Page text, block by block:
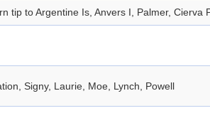
tip to Argentine Is, Anvers I, Palmer, Cierva
Signy, Laurie, Moe, Lynch, Powell